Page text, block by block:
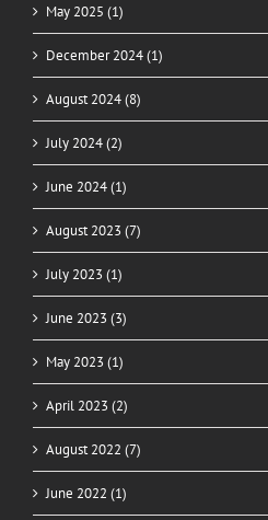
May 2025 (1)
December 2024 (1)
August 2024 (8)
July 2024 (2)
June 2024 (1)
August 2023 (7)
July 2023 (1)
June 2023 (3)
May 2023 (1)
April 2023 (2)
August 2022 (7)
June 2022 (1)